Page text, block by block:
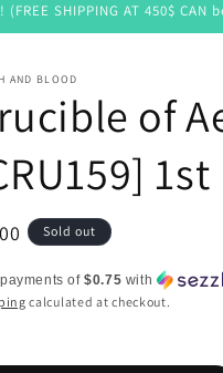
SHIPPING AT 450$ CAN
AND BLOOD
of
Sold out
of$0.75 with
calculated at checkout.